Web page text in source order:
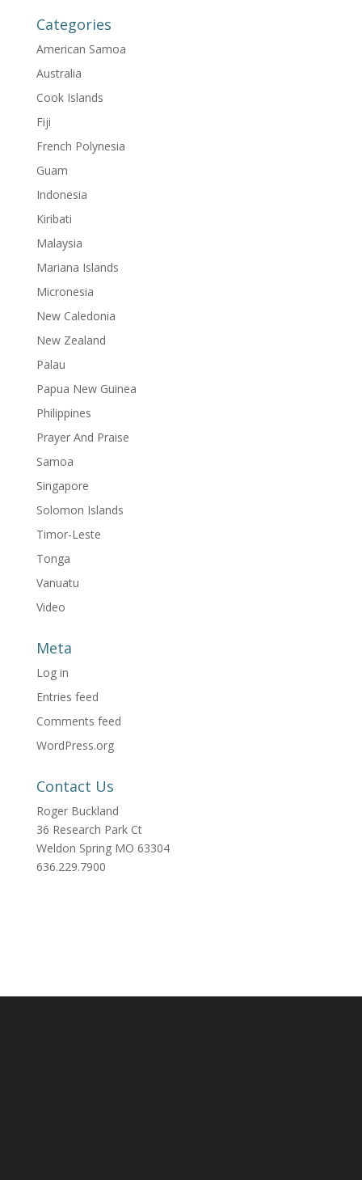
Categories
American Samoa
Australia
Cook Islands
Fiji
French Polynesia
Guam
Indonesia
Kiribati
Malaysia
Mariana Islands
Micronesia
New Caledonia
New Zealand
Palau
Papua New Guinea
Philippines
Prayer And Praise
Samoa
Singapore
Solomon Islands
Timor-Leste
Tonga
Vanuatu
Video
Meta
Log in
Entries feed
Comments feed
WordPress.org
Contact Us
Roger Buckland
36 Research Park Ct
Weldon Spring MO 63304
636.229.7900